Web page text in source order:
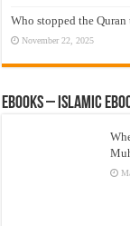
Who stopped the
November 22, 2025
eBooks – Islamic